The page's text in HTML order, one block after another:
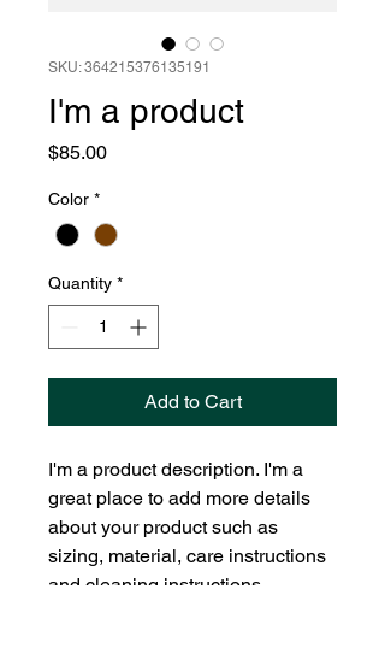
SKU: 364215376135191
I'm a product
$85.00Price
Color *
Quantity *
Add to Cart
I'm a product description. I'm a
great place to add more details
about your product such as
sizing, material, care instructions
and cleaning instructions.